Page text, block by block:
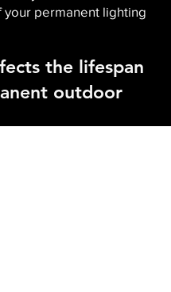
your permanent lighting
the lifespan
outdoor